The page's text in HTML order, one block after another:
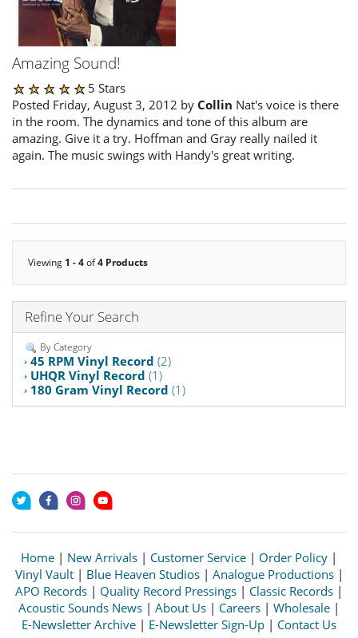
Amazing Sound!
5 Stars
Posted Friday, August 3, 2012 by Collin Nat's voice is there
in the room. The dynamics and tone of this album are
amazing. Give it a try. Hoffman and Gray really nailed it
again. The music swings with Handy's great writing.
Viewing 1 - 4of4 Products
Refine Your Search
By Category
45 RPM Vinyl Record (2)
UHQR Vinyl Record (1)
180 Gram Vinyl Record (1)
Home | New Arrivals | Customer Service | Order Policy |
Vinyl Vault| Blue Heaven Studios| Analogue Productions|
APO Records | Quality Record Pressings | Classic Records |
Acoustic Sounds News | About Us | Careers | Wholesale |
E-Newsletter Archive | E-Newsletter Sign-Up | Contact Us